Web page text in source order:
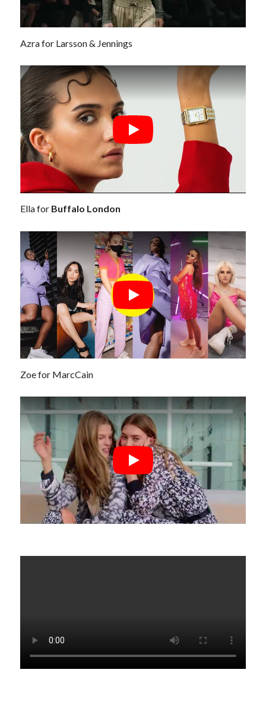
Azra for Larsson & Jennings
Ella for Buffalo London
Zoe for MarcCain